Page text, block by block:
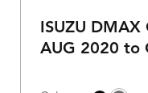
ISUZU DMAX
AUG 2020 to